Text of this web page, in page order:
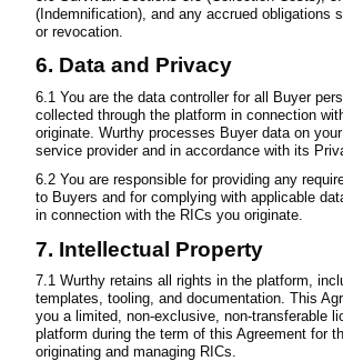
(Indemnification), and any accrued obligations
or revocation.
6. Data and Privacy
6.1 You are the data controller for all Buyer
collected through the platform in connection
originate. Wurthy processes Buyer data on
service provider and in accordance with its
6.2 You are responsible for providing any
to Buyers and for complying with applicable
in connection with the RICs you originate.
7. Intellectual Property
7.1 Wurthy retains all rights in the platform,
templates, tooling, and documentation. This
you a limited, non-exclusive, non-transferable
platform during the term of this Agreement for
originating and managing RICs.